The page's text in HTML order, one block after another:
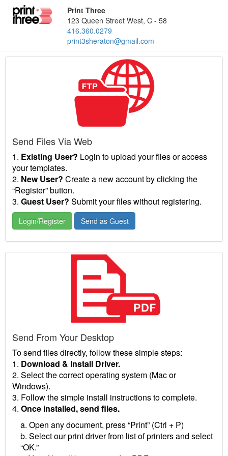
Print Three
123 Queen Street West, C - 58
416.360.0279
print3sheraton@gmail.com
Send Files Via Web
1. Existing User? Login to upload your files or access
your templates.
2. New User? Create a new account by clicking the
“Register” button.
3. Guest User? Submit your files without registering.
Login/Register Send as Guest
Send From Your Desktop
To send files directly, follow these simple steps:
1. Download & Install Driver.
2. Select the correct operating system (Mac or
Windows).
3. Follow the simple install instructions to complete.
4. Once installed, send files.
a. Open any document, press “Print” (Ctrl + P)
b. Select our print driver from list of printers and select
“OK.”